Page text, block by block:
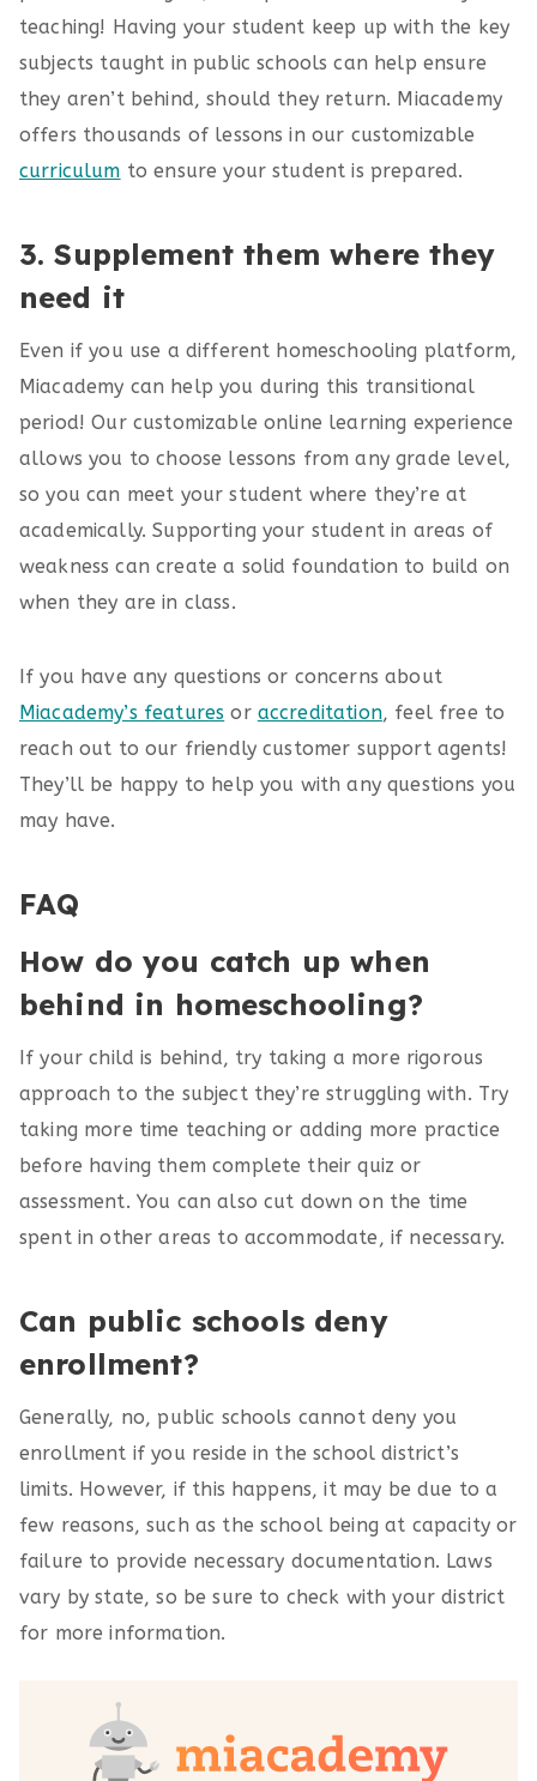
teaching! Having your student keep up with the key
subjects taught in public schools can help ensure
they aren’t behind, should they return. Miacademy
offers thousands of lessons in our customizable
curriculum to ensure your student is prepared.
3. Supplement them where they
need it
Even if you use a different homeschooling platform,
Miacademy can help you during this transitional
period! Our customizable online learning experience
allows you to choose lessons from any grade level,
so you can meet your student where they’re at
academically. Supporting your student in areas of
weakness can create a solid foundation to build on
when they are in class.
If you have any questions or concerns about
Miacademy’s features or accreditation, feel free to
reach out to our friendly customer support agents!
They’ll be happy to help you with any questions you
may have.
FAQ
How do you catch up when
behind in homeschooling?
If your child is behind, try taking a more rigorous
approach to the subject they’re struggling with. Try
taking more time teaching or adding more practice
before having them complete their quiz or
assessment. You can also cut down on the time
spent in other areas to accommodate, if necessary.
Can public schools deny
enrollment?
Generally, no, public schools cannot deny you
enrollment if you reside in the school district’s
limits. However, if this happens, it may be due to a
few reasons, such as the school being at capacity or
failure to provide necessary documentation. Laws
vary by state, so be sure to check with your district
for more information.